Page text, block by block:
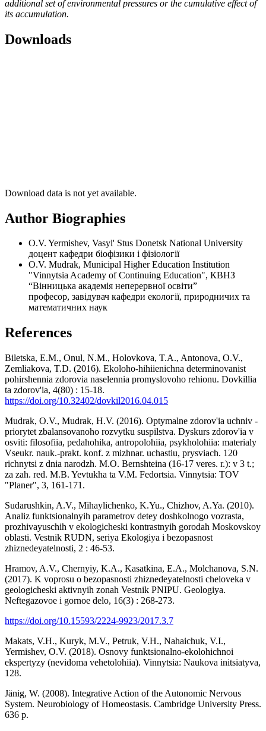
additional set of environmental pressures or the cumulative effect of
its accumulation.
Downloads
Download data is not yet available.
Author Biographies
O.V. Yermishev, Vasyl' Stus Donetsk National University
доцент кафедри біофізики і фізіології
O.V. Mudrak, Municipal Higher Education Institution
"Vinnytsia Academy of Continuing Education", КВНЗ
“Вінницька академія неперервної освіти”
професор, завідувач кафедри екології, природничих та
математичних наук
References
Biletska, E.M., Onul, N.M., Holovkova, T.A., Antonova, O.V.,
Zemliakova, T.D. (2016). Ekoloho-hihiienichna determinovanist
pohirshennia zdorovia naselennia promyslovoho rehionu. Dovkillia
ta zdorov'ia, 4(80) : 15-18.
https://doi.org/10.32402/dovkil2016.04.015
Mudrak, O.V., Mudrak, H.V. (2016). Optymalne zdorov'ia uchniv -
priorytet zbalansovanoho rozvytku suspilstva. Dyskurs zdorov'ia v
osviti: filosofiia, pedahohika, antropolohiia, psykholohiia: materialy
Vseukr. nauk.-prakt. konf. z mizhnar. uchastiu, prysviach. 120
richnytsi z dnia narodzh. M.O. Bernshteina (16-17 veres. r.): v 3 t.;
za zah. red. M.B. Yevtukha ta V.M. Fedortsia. Vinnytsia: TOV
"Planer", 3, 161-171.
Sudarushkin, A.V., Mihaylichenko, K.Yu., Chizhov, A.Ya. (2010).
Analiz funktsionalnyih parametrov detey doshkolnogo vozrasta,
prozhivayuschih v ekologicheski kontrastnyih gorodah Moskovskoy
oblasti. Vestnik RUDN, seriya Ekologiya i bezopasnost
zhiznedeyatelnosti, 2 : 46-53.
Hramov, A.V., Chernyiy, K.A., Kasatkina, E.A., Molchanova, S.N.
(2017). K voprosu o bezopasnosti zhiznedeyatelnosti cheloveka v
geologicheski aktivnyih zonah Vestnik PNIPU. Geologiya.
Neftegazovoe i gornoe delo, 16(3) : 268-273.
https://doi.org/10.15593/2224-9923/2017.3.7
Makats, V.H., Kuryk, M.V., Petruk, V.H., Nahaichuk, V.I.,
Yermishev, O.V. (2018). Osnovy funktsionalno-ekolohichnoi
ekspertyzy (nevidoma vehetolohiia). Vinnytsia: Naukova initsiatyva,
128.
Jänig, W. (2008). Integrative Action of the Autonomic Nervous
System. Neurobiology of Homeostasis. Cambridge University Press.
636 p.